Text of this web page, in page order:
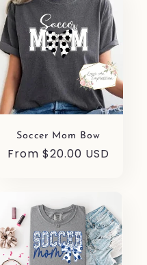
Soccer Mom Bow
Regular
From $20.00 USD